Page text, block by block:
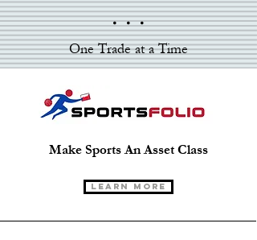
. . .
One Trade at a Time
Make Sports An Asset Class
Learn More